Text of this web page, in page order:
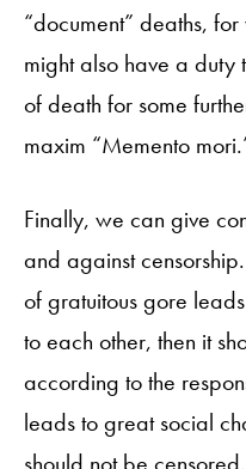
“document” deaths,
might also have a duty
of death for some
maxim “Memento
Finally, we can give
and against
of gratuitous gore
to each other, then it
according to the
leads to great social